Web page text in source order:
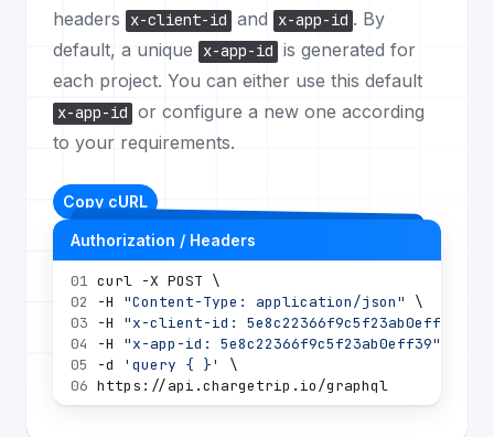
headers
x-client-id and x-app-id . By
default, a unique
x-app-id is generated for
each project. You can either use this default
x-app-id or configure a new one according
to your requirements.
Copy cURL
Authorization / Headers
01
02
03
04
05
06
curl -X POST \
-H "Content-Type: application/json"
\
-H "x-client-id: 5e8c22366f9c5f23ab0eff39"
-H "x-app-id: 5e8c22366f9c5f23ab0eff39"
-d
'query { }'
\
https://api.chargetrip.io/graphql